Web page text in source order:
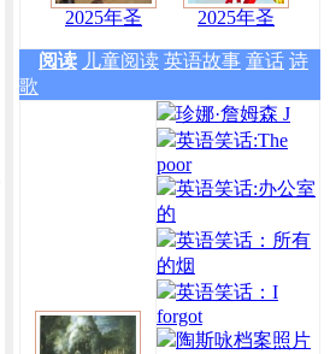
2025年圣 2025年圣
阅读 儿童阅读 英语故事 童话 诗
歌
珍娜·詹姆森 J
英语笑话:The
poor
英语笑话:办公室
的
英语笑话：所有
的烟
英语笑话：I
forgot
陶斯咏档案照片